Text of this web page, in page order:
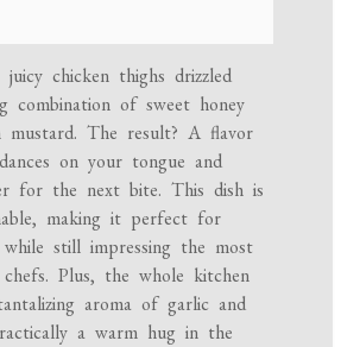
juicy chicken thighs drizzled
combination of sweet honey
mustard. The result? A flavor
on your tongue and
for the next bite. This dish is
making it perfect for
while still impressing the most
chefs. Plus, the whole kitchen
aroma of garlic and
a warm hug in the